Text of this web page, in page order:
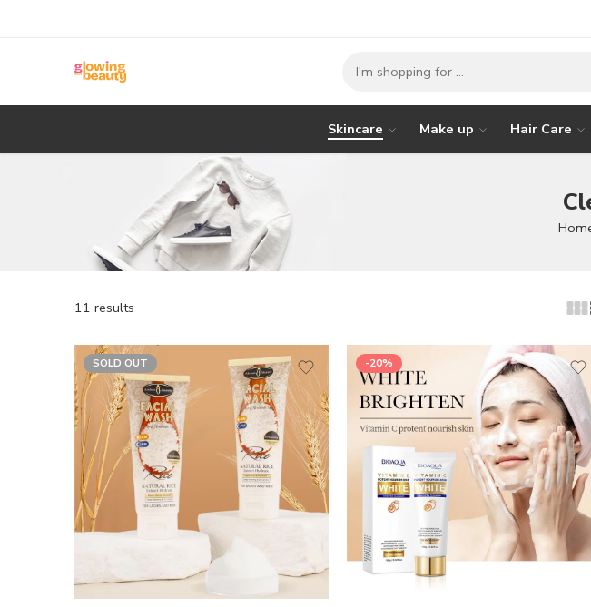
Skincare Make up Hair Care
11 results
SOLD OUT -20%